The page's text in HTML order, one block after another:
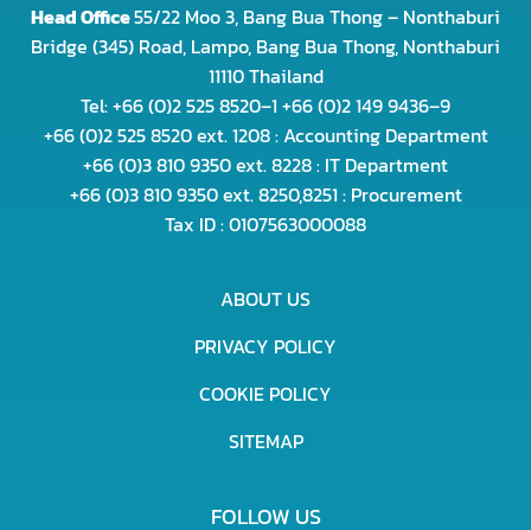
Head Office55/22 Moo 3, Bang Bua Thong – Nonthaburi
Bridge (345) Road, Lampo, Bang Bua Thong, Nonthaburi
11110 Thailand
Tel: +66 (0)2 525 8520–1 +66 (0)2 149 9436–9
+66 (0)2 525 8520 ext. 1208 : Accounting Department
+66 (0)3 810 9350 ext. 8228 : IT Department
+66 (0)3 810 9350 ext. 8250,8251 : Procurement
Tax ID : 0107563000088
ABOUT US
PRIVACY POLICY
COOKIE POLICY
SITEMAP
FOLLOW US